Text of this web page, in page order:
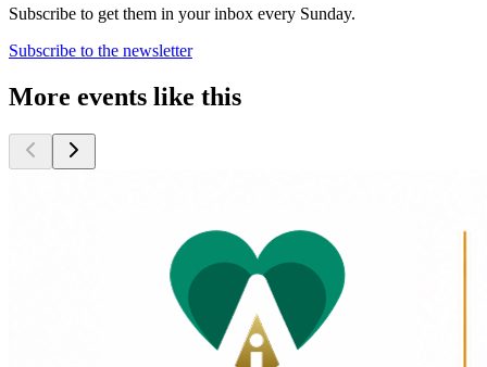
Subscribe to get them in your inbox every Sunday.
Subscribe to the newsletter
More events like this